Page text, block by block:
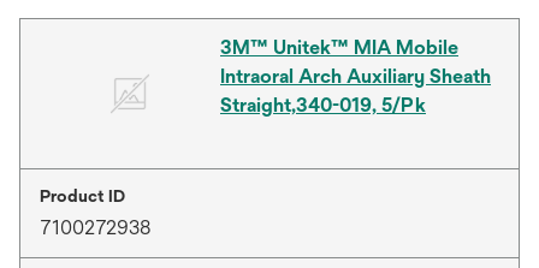
3M™ Unitek™ MIA Mobile
Intraoral Arch Auxiliary Sheath
Straight,340-019, 5/Pk
Product ID
7100272938